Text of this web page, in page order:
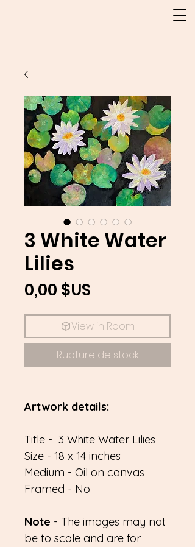
3 White Water
Lilies
0,00 $US
View in Room
Rupture de stock
Artwork details:
Title - 3 White Water Lilies
Size - 18 x 14 inches
Medium - Oil on canvas
Framed - No
Note - The images may not
be to scale and are for